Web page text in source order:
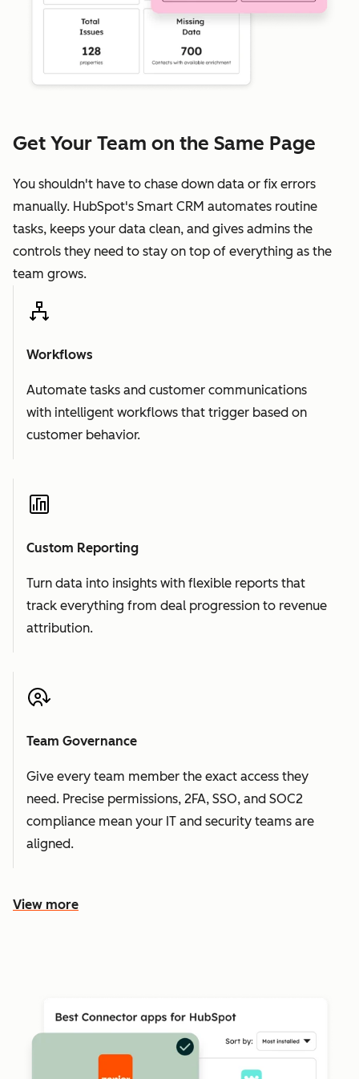
Get Your Team on the Same Page
You shouldn't have to chase down data or fix errors
manually. HubSpot's Smart CRM automates routine
tasks, keeps your data clean, and gives admins the
controls they need to stay on top of everything as the
team grows.
Workflows
Automate tasks and customer communications
with intelligent workflows that trigger based on
customer behavior.
Custom Reporting
Turn data into insights with flexible reports that
track everything from deal progression to revenue
attribution.
Team Governance
Give every team member the exact access they
need. Precise permissions, 2FA, SSO, and SOC2
compliance mean your IT and security teams are
aligned.
View more